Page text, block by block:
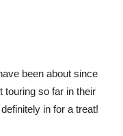
been about since
touring so far in their
in for a treat!